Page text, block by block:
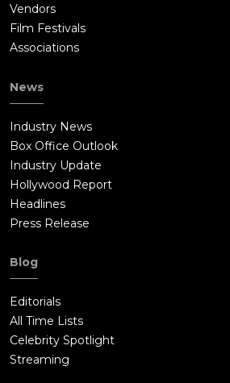
Vendors
Film Festivals
Associations
News
Industry News
Box Office Outlook
Industry Update
Hollywood Report
Headlines
Press Release
Blog
Editorials
All Time Lists
Celebrity Spotlight
Streaming